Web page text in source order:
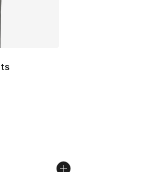
dropped from $50.00 to